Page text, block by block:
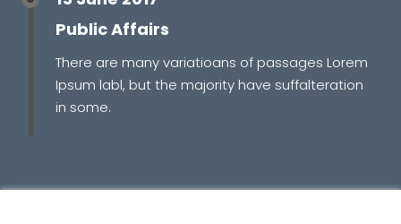
Public Affairs
There are many variatioans of passages Lorem
Ipsum labl, but the majority have suffalteration
in some.